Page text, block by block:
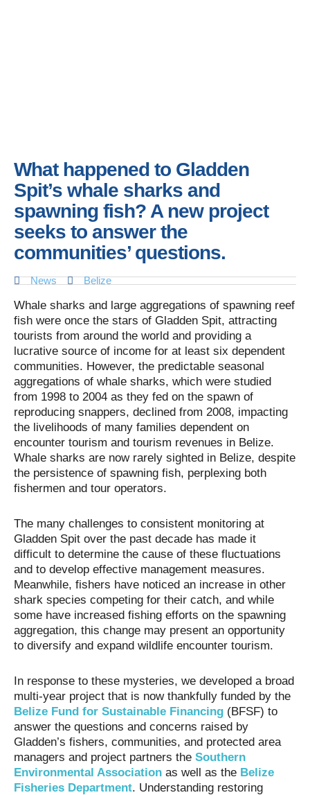
What happened to Gladden
Spit’s whale sharks and
spawning fish? A new project
seeks to answer the
communities’ questions.
News Belize
Whale sharks and large aggregations of spawning reef
fish were once the stars of Gladden Spit, attracting
tourists from around the world and providing a
lucrative source of income for at least six dependent
communities. However, the predictable seasonal
aggregations of whale sharks, which were studied
from 1998 to 2004 as they fed on the spawn of
reproducing snappers, declined from 2008, impacting
the livelihoods of many families dependent on
encounter tourism and tourism revenues in Belize.
Whale sharks are now rarely sighted in Belize, despite
the persistence of spawning fish, perplexing both
fishermen and tour operators.
The many challenges to consistent monitoring at
Gladden Spit over the past decade has made it
difficult to determine the cause of these fluctuations
and to develop effective management measures.
Meanwhile, fishers have noticed an increase in other
shark species competing for their catch, and while
some have increased fishing efforts on the spawning
aggregation, this change may present an opportunity
to diversify and expand wildlife encounter tourism.
In response to these mysteries, we developed a broad
multi-year project that is now thankfully funded by the
Belize Fund for Sustainable Financing (BFSF) to
answer the questions and concerns raised by
Gladden’s fishers, communities, and protected area
managers and project partners the Southern
Environmental Association as well as the Belize
Fisheries Department. Understanding restoring